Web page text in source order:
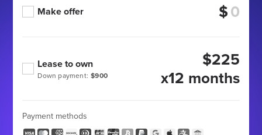
Make offer $
Down payment: $900
Lease to own
$225
x12 months
Payment methods